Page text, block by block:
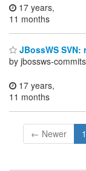
17 years,
11 months
JBossWS
by jbossws-
17 years,
11 months
← Newer 1